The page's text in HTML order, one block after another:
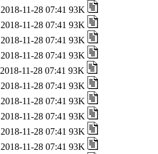
2018-11-28 07:41 93K
2018-11-28 07:41 93K
2018-11-28 07:41 93K
2018-11-28 07:41 93K
2018-11-28 07:41 93K
2018-11-28 07:41 93K
2018-11-28 07:41 93K
2018-11-28 07:41 93K
2018-11-28 07:41 93K
2018-11-28 07:41 93K